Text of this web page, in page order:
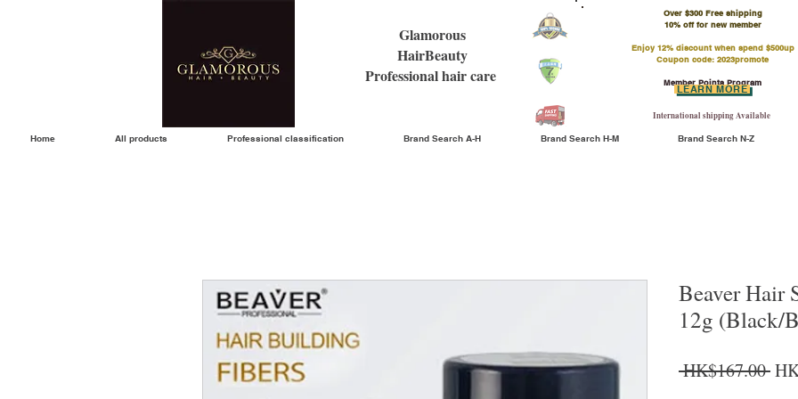
Glamorous
HairBeauty
Professional hair care
Over $300 Free shipping
​10% off for new member
Enjoy 12% discount when spend $500up
Coupon code: 2023promote
Member Points Program
International shipping Available
LEARN MORE
Home All products Professional classification Brand Search A-H Brand Search H-M Brand Search N-Z
Beaver Hair
12g (Black/
HK$167.00